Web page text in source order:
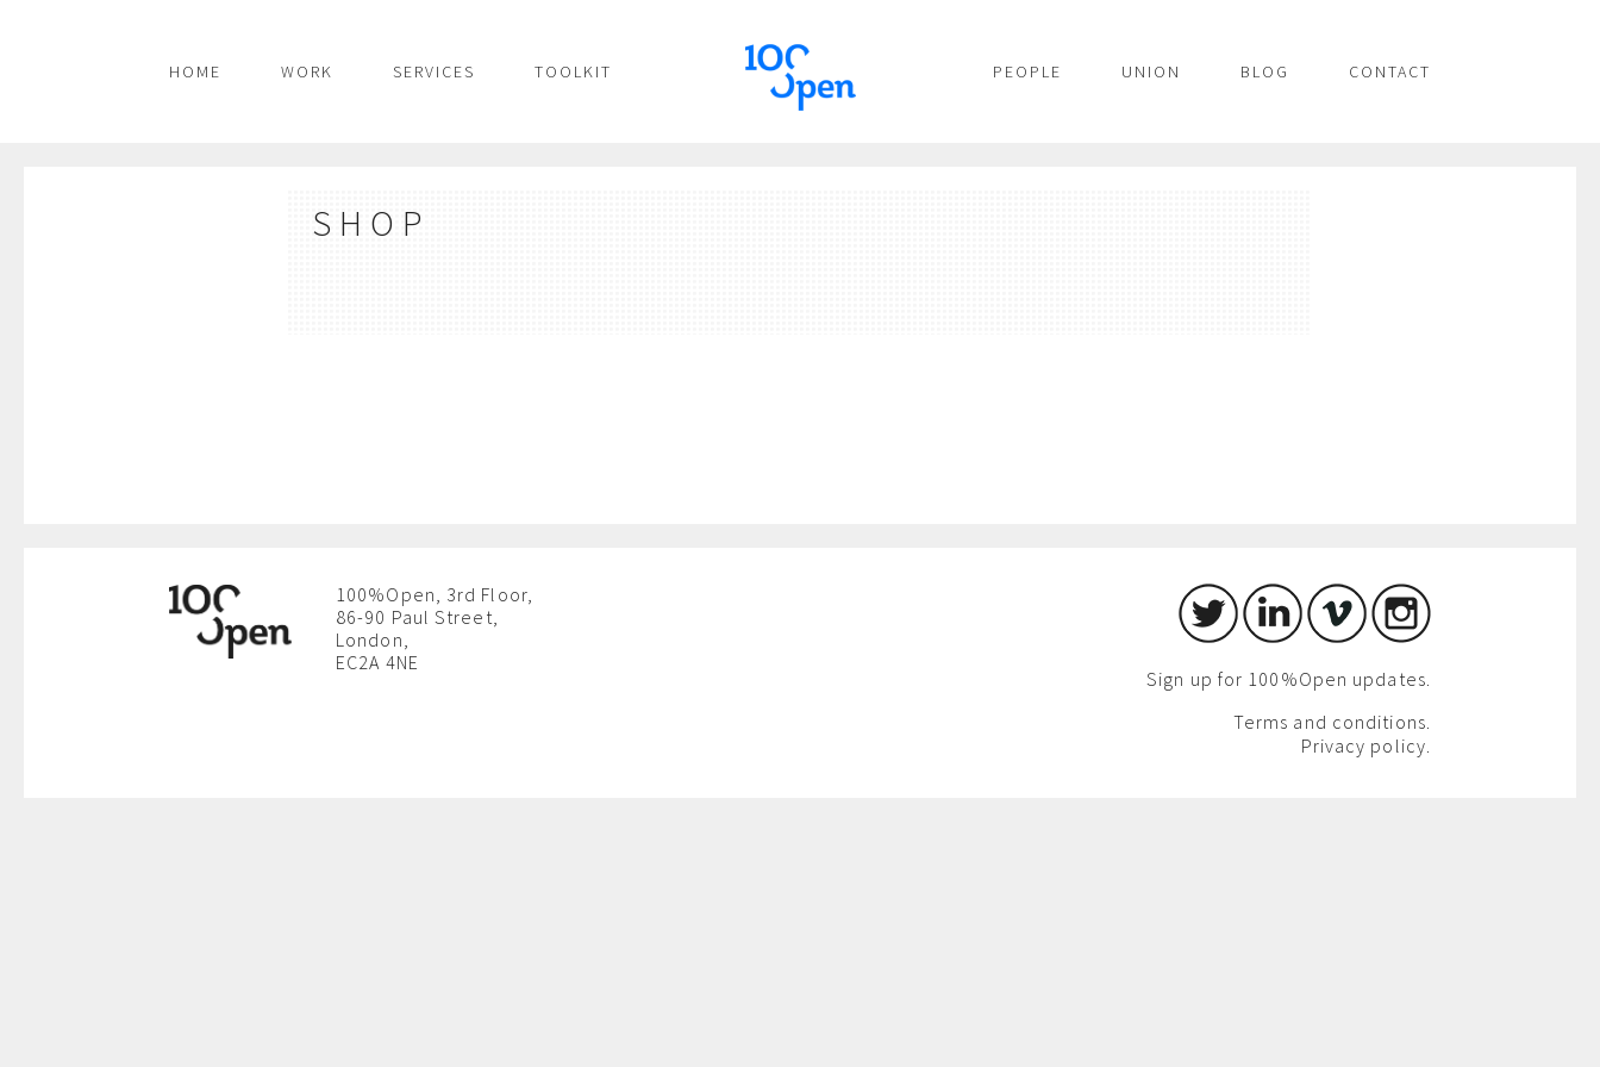
PEOPLE UNION BLOG CONTACT
HOME WORK SERVICES TOOLKIT
SHOP
Sign up for 100%Open updates.
Terms and conditions.
Privacy policy.
100%Open, 3rd Floor,
86-90 Paul Street,
London,
EC2A 4NE